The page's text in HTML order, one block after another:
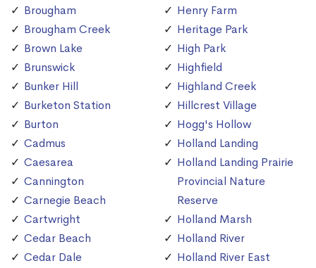
Brougham
Brougham Creek
Brown Lake
Brunswick
Bunker Hill
Burketon Station
Burton
Cadmus
Caesarea
Cannington
Carnegie Beach
Cartwright
Cedar Beach
Cedar Dale
Henry Farm
Heritage Park
High Park
Highfield
Highland Creek
Hillcrest Village
Hogg's Hollow
Holland Landing
Holland Landing Prairie
Provincial Nature
Reserve
Holland Marsh
Holland River
Holland River East